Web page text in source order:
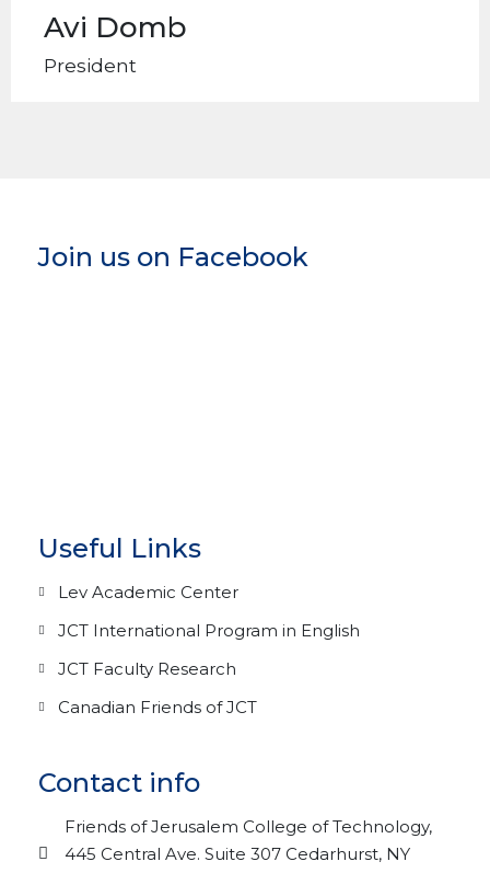
Avi Domb
President
Contact info
Friends of Jerusalem College of Technology,
445 Central Ave. Suite 307 Cedarhurst, NY
Useful Links
Lev Academic Center
JCT International Program in English
JCT Faculty Research
Canadian Friends of JCT
Join us on Facebook